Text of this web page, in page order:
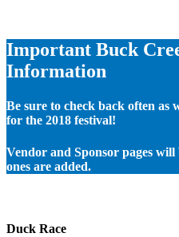
Important Buck
Information
Be sure to check back often as
for the 2018 festival!
Vendor and Sponsor pages
ones are added.
Duck Race